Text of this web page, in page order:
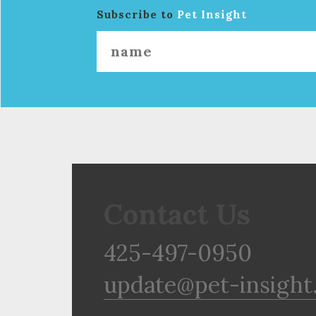
Subscribe to Pet Insight
425-497-0950
update@pet-